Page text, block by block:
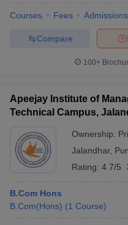
Courses Fees Admissions
Compare
100+
Apeejay Institute of
Technical Campus,
Ownership:
Jalandhar,
Rating: 4.7/5
B.Com Hons
B.Com(Hons) (1 Course)